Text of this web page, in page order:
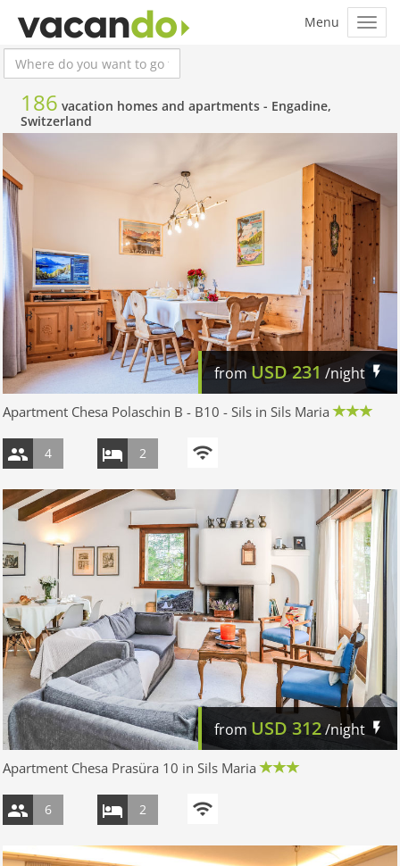
186 vacation homes and apartments - Engadine,
Switzerland
from USD231/night
Apartment Chesa Polaschin B - B10 - Sils in Sils Maria
4 2
from USD 312/night
Apartment Chesa Prasüra 10 in Sils Maria
6 2